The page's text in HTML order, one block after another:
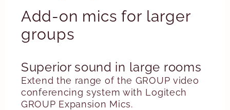
Add-on mics for larger
groups
Superior sound in large rooms
Extend the range of the GROUP video
conferencing system with Logitech
GROUP Expansion Mics.